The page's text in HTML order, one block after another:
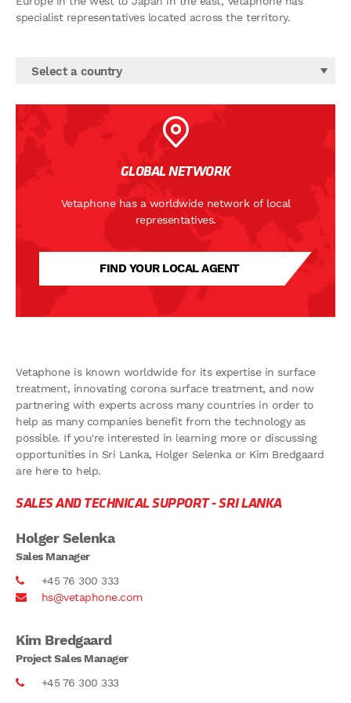
specialist representatives located across the territory.
Select a country
GLOBAL NETWORK
Vetaphone has a worldwide network of local
representatives.
FIND YOUR LOCAL AGENT
Vetaphone is known worldwide for its expertise in surface
treatment, innovating corona surface treatment, and now
partnering with experts across many countries in order to
help as many companies benefit from the technology as
possible. If you're interested in learning more or discussing
opportunities in Sri Lanka, Holger Selenka or Kim Bredgaard
are here to help.
SALES AND TECHNICAL SUPPORT -SRI LANKA
Holger Selenka
Sales Manager
+45 76 300 333
hs@vetaphone.com
Kim Bredgaard
Project Sales Manager
+45 76 300 333